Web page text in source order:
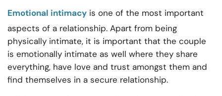
Emotional intimacy is one of the most important
aspects of a relationship. Apart from being
physically intimate, it is important that the couple
is emotionally intimate as well where they share
everything, have love and trust amongst them and
find themselves in a secure relationship.